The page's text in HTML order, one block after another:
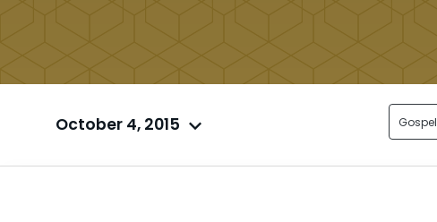
October 4, 2015 Gospel